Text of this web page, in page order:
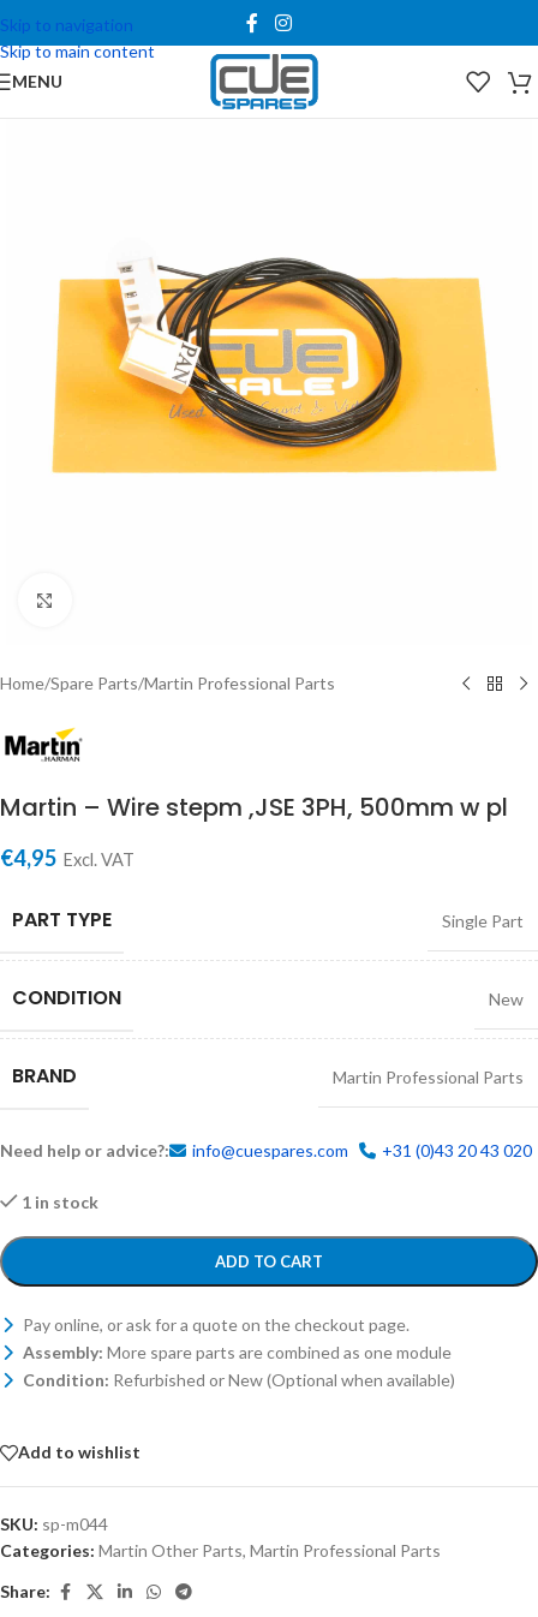
Skip to navigation
Skip to main content
MENU
Home/Spare Parts/Martin Professional Parts
Martin – Wire stepm ,JSE 3PH, 500mm w pl
€4,95 Excl. VAT
PART TYPE Single Part
CONDITION New
BRAND Martin Professional Parts
Need help or advice?: info@cuespares.com +31 (0)43 20 43 020
1 in stock
ADD TO CART
Pay online, or ask for a quote on the checkout page.
Assembly: More spare parts are combined as one module
Condition: Refurbished or New (Optional when available)
Add to wishlist
SKU: sp-m044
Categories: Martin Other Parts, Martin Professional Parts
Share: